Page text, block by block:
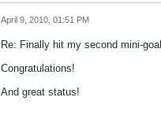
April 9, 2010, 01:51 PM
Re: Finally hit my second mini-goal
Congratulations!
And great status!